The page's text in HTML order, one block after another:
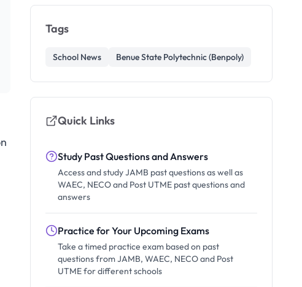
Tags
School News Benue State Polytechnic (Benpoly)
Quick Links
Study Past Questions and Answers
Access and study JAMB past questions as well as
WAEC, NECO and Post UTME past questions and
answers
Practice for Your Upcoming Exams
Take a timed practice exam based on past
questions from JAMB, WAEC, NECO and Post
UTME for different schools